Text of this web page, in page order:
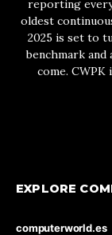
reporting
oldest
2025 is set to
benchmark
come.
EXPLORE
computerworld.es